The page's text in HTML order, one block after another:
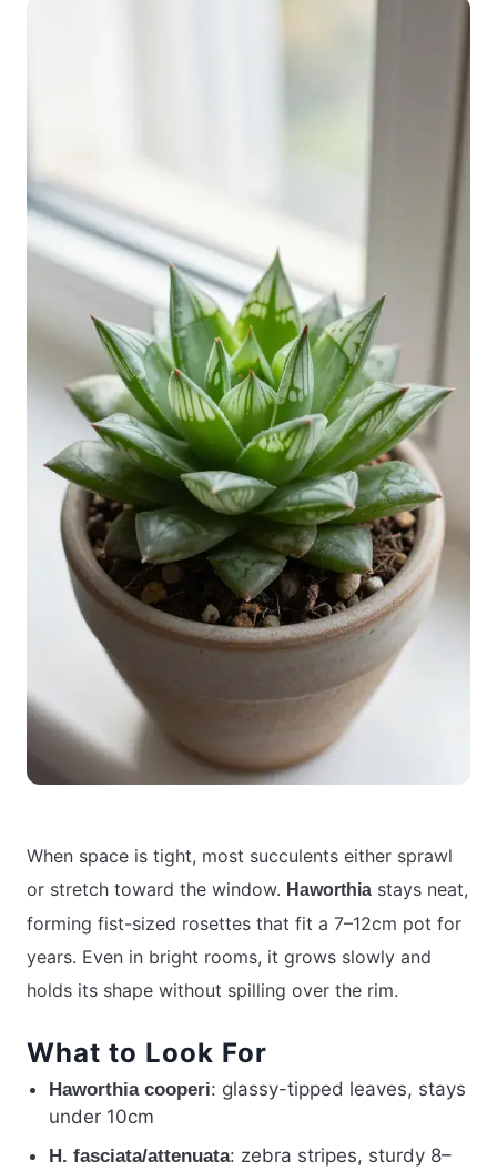
When space is tight, most succulents either sprawl
or stretch toward the window. Haworthia stays neat,
forming fist-sized rosettes that fit a 7–12cm pot for
years. Even in bright rooms, it grows slowly and
holds its shape without spilling over the rim.
What to Look For
Haworthia cooperi: glassy-tipped leaves, stays
under 10cm
H. fasciata/attenuata: zebra stripes, sturdy 8–